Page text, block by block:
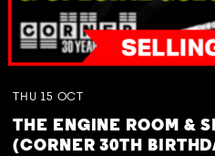
THU 15 OCT
THE ENGINE ROOM &
(CORNER 30TH